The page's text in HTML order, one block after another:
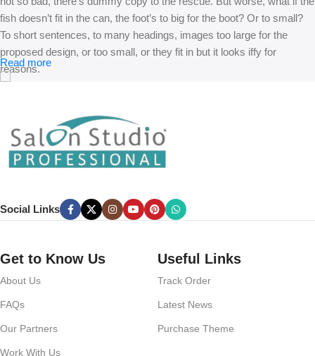
fish doesn’t fit in the can, the foot’s to big for the boot? Or to small?
To short sentences, to many headings, images too large for the
proposed design, or too small, or they fit in but it looks iffy for
reasons.
unhappy though he or her can’t quite put a finger on it is worse.
Chances are there wasn’t collaboration, communication, and
checkpoints, there wasn’t a process agreed upon or specified with
the granularity required. It’s content strategy gone awry right from the
can you evaluate content without design? No typography, no colors,
no layout, no styles, all those things that convey the important
weight, emphasis, oblique stresses, priorities, all those subtle cues
Read more
Social Links
Get to Know Us
About Us
FAQs
Our Partners
Work With Us
Useful Links
Track Order
Latest News
Purchase Theme